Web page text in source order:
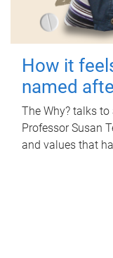
How it
named
The Why? talks
Professor Susan
and values that